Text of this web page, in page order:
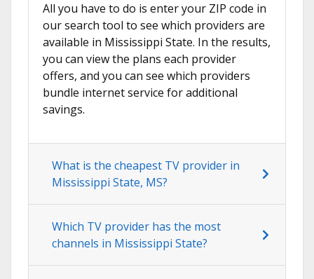
All you have to do is enter your ZIP code in
our search tool to see which providers are
available in Mississippi State. In the results,
you can view the plans each provider
offers, and you can see which providers
bundle internet service for additional
savings.
What is the cheapest TV provider in
Mississippi State, MS?
Which TV provider has the most
channels in Mississippi State?